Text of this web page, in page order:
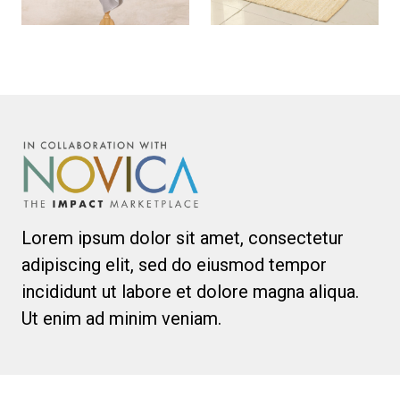
Lorem ipsum dolor sit amet, consectetur
adipiscing elit, sed do eiusmod tempor
incididunt ut labore et dolore magna aliqua.
Ut enim ad minim veniam.